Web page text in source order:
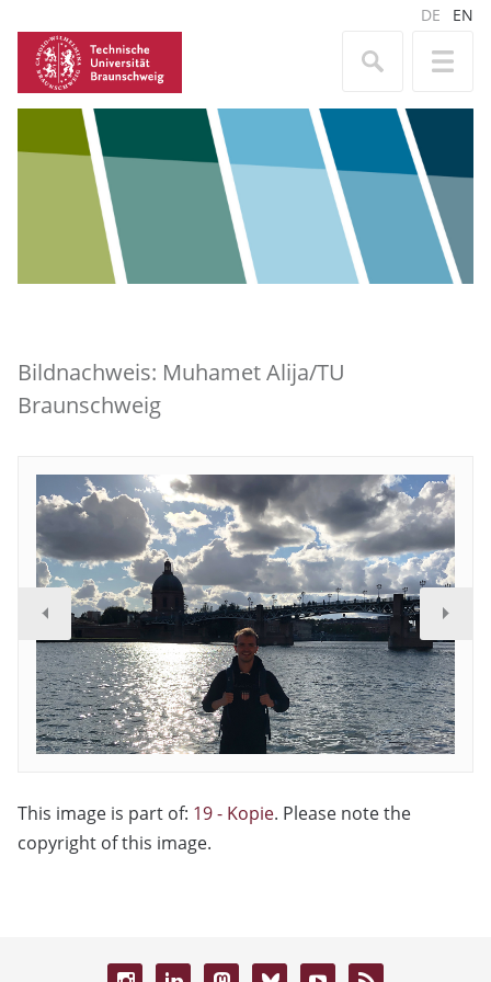
DE EN
Bildnachweis: Muhamet Alija/TU
Braunschweig
This image is part of: 19 - Kopie. Please note the
copyright of this image.